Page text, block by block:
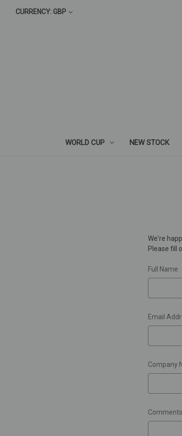
CURRENCY: GBP
WORLD CUP NEW STOCK
We're
Please fill
Full Name
Email
Company